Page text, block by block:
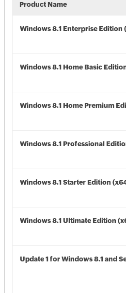
Product Name
Windows 8.1 Enterprise Edition
Windows 8.1 Home Basic
Windows 8.1 Home Premium
Windows 8.1 Professional
Windows 8.1 Starter Edition
Windows 8.1 Ultimate Edition
Update 1 for Windows 8.1 and